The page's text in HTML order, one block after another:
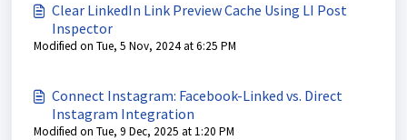
Clear LinkedIn Link Preview Cache Using LI Post
Inspector
Modified on Tue, 5 Nov, 2024 at 6:25 PM
Connect Instagram: Facebook-Linked vs. Direct
Instagram Integration
Modified on Tue, 9 Dec, 2025 at 1:20 PM